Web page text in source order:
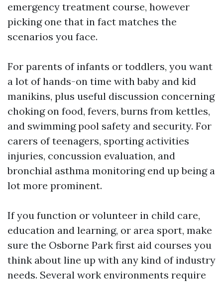
emergency treatment course, however
picking one that in fact matches the
scenarios you face.
For parents of infants or toddlers, you want
a lot of hands-on time with baby and kid
manikins, plus useful discussion concerning
choking on food, fevers, burns from kettles,
and swimming pool safety and security. For
carers of teenagers, sporting activities
injuries, concussion evaluation, and
bronchial asthma monitoring end up being a
lot more prominent.
If you function or volunteer in child care,
education and learning, or area sport, make
sure the Osborne Park first aid courses you
think about line up with any kind of industry
needs. Several work environments require